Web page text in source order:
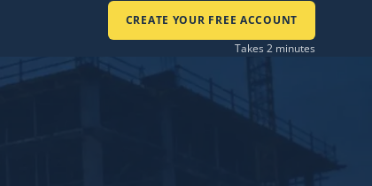
CREATE YOUR FREE ACCOUNT
Takes 2 minutes